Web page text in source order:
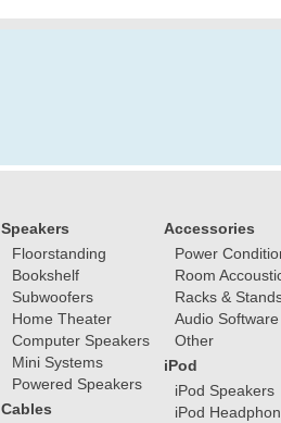
Speakers
Floorstanding
Bookshelf
Subwoofers
Home Theater
Computer Speakers
Mini Systems
Powered Speakers
Cables
Accessories
Power
Room
Racks &
Audio Software
Other
iPod
iPod Speakers
iPod